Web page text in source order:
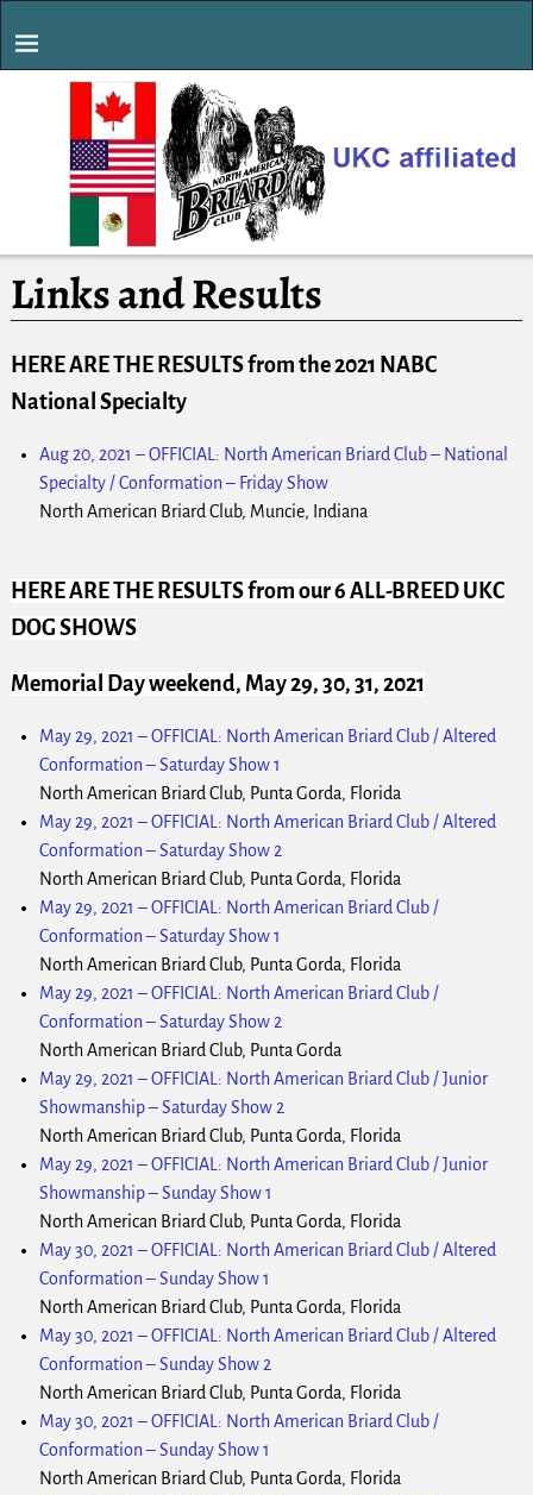
Links and Results
HERE ARE THE RESULTS from the 2021 NABC
National Specialty
Aug 20, 2021 –OFFICIAL: North American Briard Club – National
Specialty / Conformation – Friday Show
North American Briard Club, Muncie, Indiana
HERE ARE THE RESULTSfrom our 6 ALL-BREED UKC
DOG SHOWS
Memorial Day weekend, May 29, 30, 31, 2021
May 29, 2021 –OFFICIAL: North American Briard Club / Altered
Conformation – Saturday Show 1
North American Briard Club, Punta Gorda, Florida
May 29, 2021 –OFFICIAL: North American Briard Club / Altered
Conformation – Saturday Show 2
North American Briard Club, Punta Gorda, Florida
May 29, 2021 –OFFICIAL: North American Briard Club /
Conformation – Saturday Show 1
North American Briard Club, Punta Gorda, Florida
May 29, 2021 –OFFICIAL: North American Briard Club /
Conformation – Saturday Show 2
North American Briard Club, Punta Gorda
May 29, 2021 –OFFICIAL: North American Briard Club / Junior
Showmanship – Saturday Show 2
North American Briard Club, Punta Gorda, Florida
May 29, 2021 –OFFICIAL: North American Briard Club / Junior
Showmanship – Sunday Show 1
North American Briard Club, Punta Gorda, Florida
May 30, 2021 –OFFICIAL: North American Briard Club / Altered
Conformation – Sunday Show 1
North American Briard Club, Punta Gorda, Florida
May 30, 2021 –OFFICIAL: North American Briard Club / Altered
Conformation – Sunday Show 2
North American Briard Club, Punta Gorda, Florida
May 30, 2021 –OFFICIAL: North American Briard Club /
Conformation – Sunday Show 1
North American Briard Club, Punta Gorda, Florida